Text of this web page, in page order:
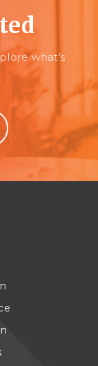
what’s